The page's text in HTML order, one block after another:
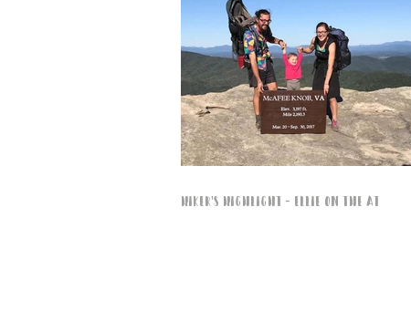
Hiker's Highlight - Ellie on the AT